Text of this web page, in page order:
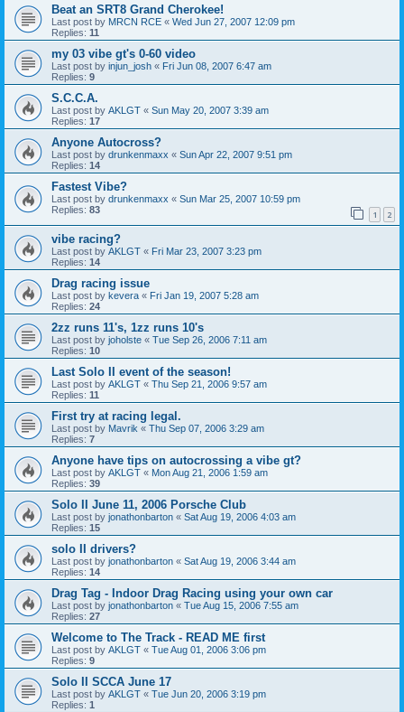
Beat an SRT8 Grand Cherokee!
Last post by MRCN RCE « Wed Jun 27, 2007 12:09 pm
Replies: 11
my 03 vibe gt's 0-60 video
Last post by injun_josh « Fri Jun 08, 2007 6:47 am
Replies: 9
S.C.C.A.
Last post by AKLGT « Sun May 20, 2007 3:39 am
Replies: 17
Anyone Autocross?
Last post by drunkenmaxx « Sun Apr 22, 2007 9:51 pm
Replies: 14
Fastest Vibe?
Last post by drunkenmaxx « Sun Mar 25, 2007 10:59 pm
Replies: 83 1 2
vibe racing?
Last post by AKLGT « Fri Mar 23, 2007 3:23 pm
Replies: 14
Drag racing issue
Last post by kevera « Fri Jan 19, 2007 5:28 am
Replies: 24
2zz runs 11's, 1zz runs 10's
Last post by joholste « Tue Sep 26, 2006 7:11 am
Replies: 10
Last Solo II event of the season!
Last post by AKLGT « Thu Sep 21, 2006 9:57 am
Replies: 11
First try at racing legal.
Last post by Mavrik « Thu Sep 07, 2006 3:29 am
Replies: 7
Anyone have tips on autocrossing a vibe gt?
Last post by AKLGT « Mon Aug 21, 2006 1:59 am
Replies: 39
Solo II June 11, 2006 Porsche Club
Last post by jonathonbarton « Sat Aug 19, 2006 4:03 am
Replies: 15
solo II drivers?
Last post by jonathonbarton « Sat Aug 19, 2006 3:44 am
Replies: 14
Drag Tag - Indoor Drag Racing using your own car
Last post by jonathonbarton « Tue Aug 15, 2006 7:55 am
Replies: 27
Welcome to The Track - READ ME first
Last post by AKLGT « Tue Aug 01, 2006 3:06 pm
Replies: 9
Solo II SCCA June 17
Last post by AKLGT « Tue Jun 20, 2006 3:19 pm
Replies: 1